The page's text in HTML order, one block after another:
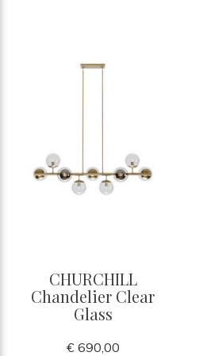
CHURCHILL
Chandelier Clear
Glass
€ 690,00